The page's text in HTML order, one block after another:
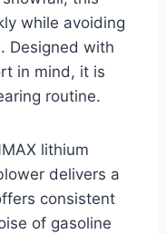
while avoiding
Designed with
in mind, it is
routine.
lithium
delivers a
consistent
of gasoline